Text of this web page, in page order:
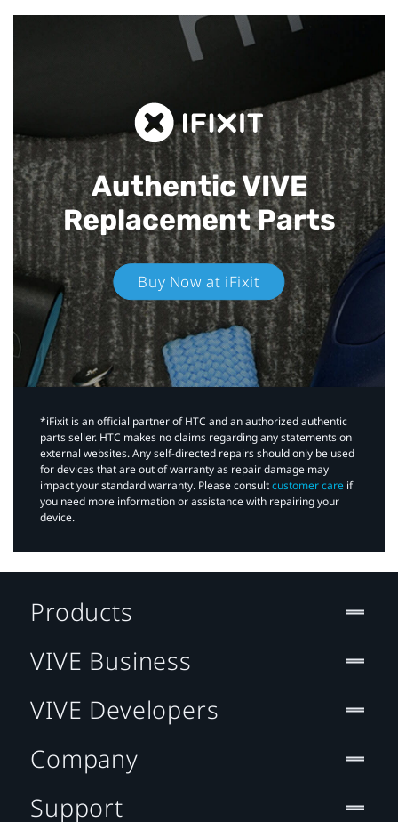
Authentic VIVE
Replacement Parts
Buy Now at iFixit
*iFixit is an official partner of HTC and an authorized authentic
parts seller. HTC makes no claims regarding any statements on
external websites. Any self-directed repairs should only be used
for devices that are out of warranty as repair damage may
impact your standard warranty. Please consultcustomer care if
you need more information or assistance with repairing your
device.
Products
VIVE Business
VIVE Developers
Company
Support